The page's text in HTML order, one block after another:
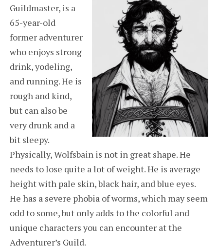
Guildmaster, is a
65-year-old
former adventurer
who enjoys strong
drink, yodeling,
and running. He is
rough and kind,
but can also be
very drunk and a
bit sleepy.
Physically, Wolfsbain is not in great shape. He
needs to lose quite a lot of weight. He is average
height with pale skin, black hair, and blue eyes.
He has a severe phobia of worms, which may seem
odd to some, but only adds to the colorful and
unique characters you can encounter at the
Adventurer’s Guild.